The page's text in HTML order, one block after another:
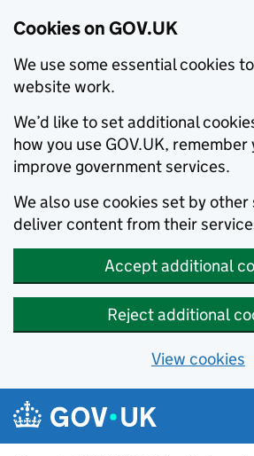
Cookies on GOV.UK
We use some essential cookies
website work.
We’d like to set additional
how you use GOV.UK,
improve government services.
We also use cookies set by
deliver content from their
Accept additional
Reject additional
View cookies
Skip to main content
Navigation menu